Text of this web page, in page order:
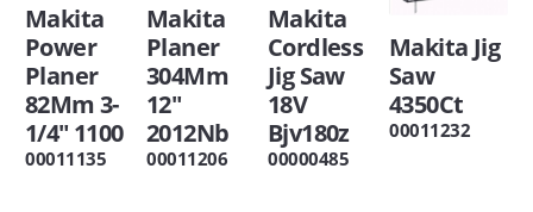
Makita
Power
Planer
82Mm 3-
1/4" 1100
00011135
Makita
Planer
304Mm
12"
2012Nb
00011206
Makita
Cordless
Jig Saw
18V
Bjv180z
00000485
Makita Jig
Saw
4350Ct
00011232